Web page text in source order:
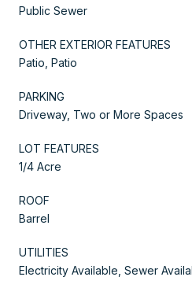
Public Sewer
OTHER EXTERIOR FEATURES
Patio, Patio
PARKING
Driveway, Two or More Spaces
LOT FEATURES
1/4 Acre
ROOF
Barrel
UTILITIES
Electricity Available, Sewer